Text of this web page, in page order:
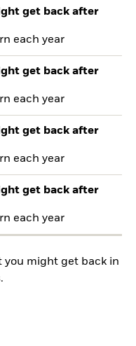
get back after
each year
get back after
each year
get back after
each year
get back after
each year
you might get back in